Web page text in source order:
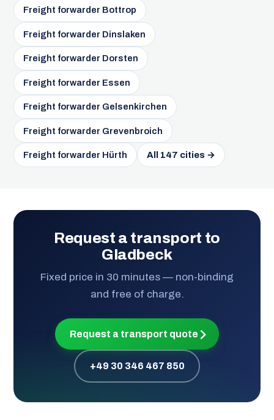
Freight forwarder Bottrop
Freight forwarder Dinslaken
Freight forwarder Dorsten
Freight forwarder Essen
Freight forwarder Gelsenkirchen
Freight forwarder Grevenbroich
Freight forwarder Hürth All 147 cities →
Request a transport to
Gladbeck
Fixed price in 30 minutes — non-binding
and free of charge.
Request a transport quote
+49 30 346 467 850